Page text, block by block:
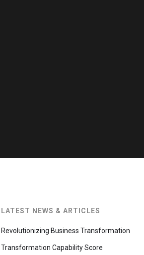
LATEST NEWS & ARTICLES
Revolutionizing Business Transformation
Transformation Capability Score